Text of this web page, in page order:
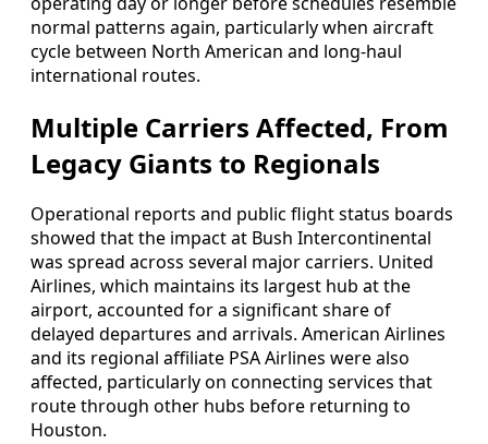
normal patterns again, particularly when aircraft
cycle between North American and long-haul
international routes.
Multiple Carriers Affected, From
Legacy Giants to Regionals
Operational reports and public flight status boards
showed that the impact at Bush Intercontinental
was spread across several major carriers. United
Airlines, which maintains its largest hub at the
airport, accounted for a significant share of
delayed departures and arrivals. American Airlines
and its regional affiliate PSA Airlines were also
affected, particularly on connecting services that
route through other hubs before returning to
Houston.